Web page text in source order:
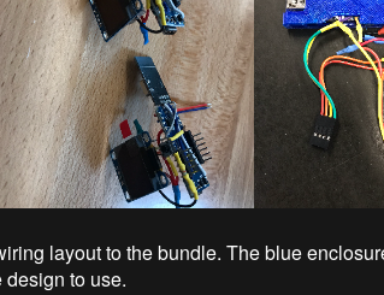
layout to the bundle. The blue
design to use.